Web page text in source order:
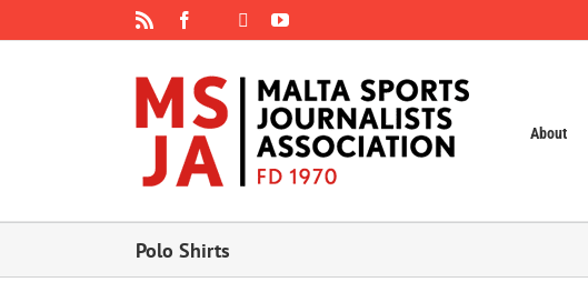
Facebook
Instagram YouTube
About
Polo Shirts